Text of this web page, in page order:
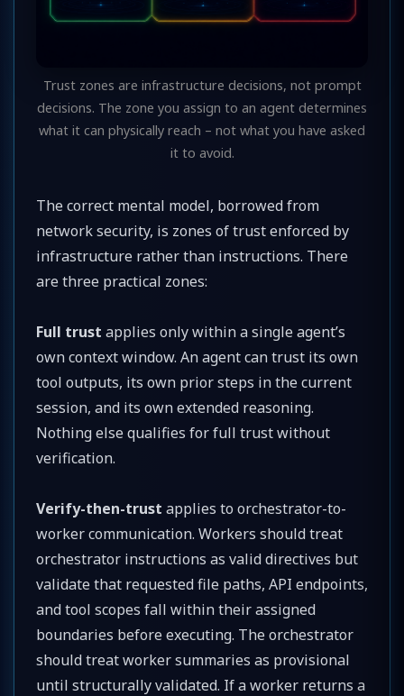
Trust zones are infrastructure decisions, not prompt
decisions. The zone you assign to an agent determines
what it can physically reach – not what you have asked
it to avoid.
The correct mental model, borrowed from
network security, is zones of trust enforced by
infrastructure rather than instructions. There
are three practical zones:
Full trust applies only within a single agent’s
own context window. An agent can trust its own
tool outputs, its own prior steps in the current
session, and its own extended reasoning.
Nothing else qualifies for full trust without
verification.
Verify-then-trust applies to orchestrator-to-
worker communication. Workers should treat
orchestrator instructions as valid directives but
validate that requested file paths, API endpoints,
and tool scopes fall within their assigned
boundaries before executing. The orchestrator
should treat worker summaries as provisional
until structurally validated. If a worker returns a